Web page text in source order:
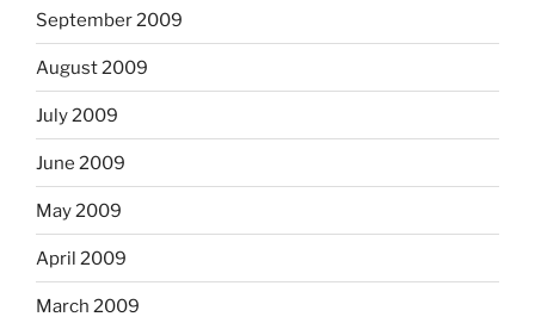
September 2009
August 2009
July 2009
June 2009
May 2009
April 2009
March 2009